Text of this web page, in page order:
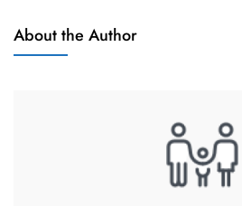
About the Author